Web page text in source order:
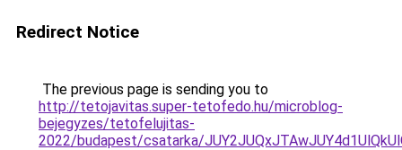
Redirect Notice
The previous page is sending you to
http://tetojavitas.super-tetofedo.hu/microblog-
bejegyzes/tetofelujitas-
2022/budapest/csatarka/